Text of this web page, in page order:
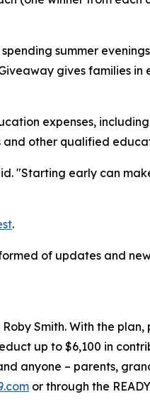
summer
gives families
expenses,
and other qualified
"Starting early can
.
of updates and
Smith. With the
up to $6,100 in
anyone – parents,
or through the